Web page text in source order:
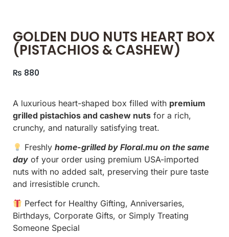
GOLDEN DUO NUTS HEART BOX
(PISTACHIOS & CASHEW)
₨ 880
A luxurious heart-shaped box filled with premium
grilled pistachios and cashew nuts for a rich,
crunchy, and naturally satisfying treat.
Freshlyhome-grilled by Floral.mu on the same
day of your order using premium USA-imported
nuts with no added salt, preserving their pure taste
and irresistible crunch.
Perfect for Healthy Gifting, Anniversaries,
Birthdays, Corporate Gifts, or Simply Treating
Someone Special